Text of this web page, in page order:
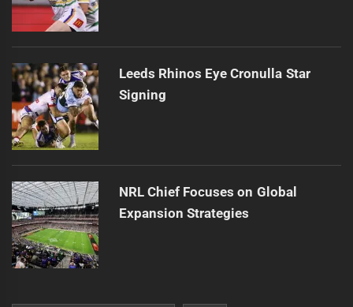
Leeds Rhinos Eye Cronulla Star
Signing
NRL Chief Focuses on Global
Expansion Strategies